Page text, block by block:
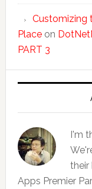
Customizing
Placeon
PART 3
I'm
their
Apps Premier